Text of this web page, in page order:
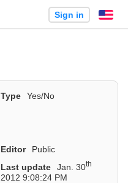
Sign in
Type
Yes/No
Editor
Public
Last update Jan. 30th
2012 9:08:24 PM